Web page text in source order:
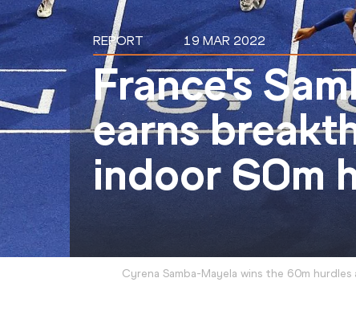
REPORT 19 MAR 2022
France's
earns
indoor 60m
Cyrena Samba-Mayela wins the 60m